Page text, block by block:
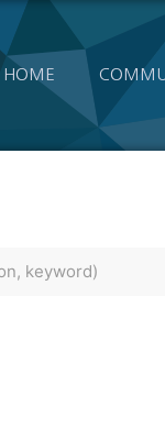
HOME